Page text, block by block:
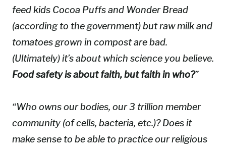
feed kids Cocoa Puffs and Wonder Bread
(according to the government) but raw milk and
tomatoes grown in compost are bad.
(Ultimately) it’s about which science you believe.
Food safety is about faith, but faith in who?”
“Who owns our bodies, our 3 trillion member
community (of cells, bacteria, etc.)? Does it
make sense to be able to practice our religious